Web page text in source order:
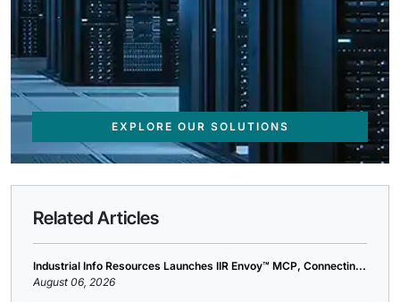
EXPLORE OUR SOLUTIONS
Related Articles
Industrial Info Resources Launches IIR Envoy™ MCP, Connectin...
August 06, 2026